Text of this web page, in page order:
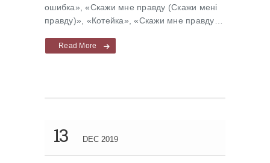
ошибка», «Скажи мне правду (Скажи менi
правду)», «Котейка», «Скажи мне правду…
Read More
13 DEC 2019